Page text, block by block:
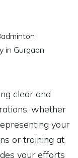
clear and
whether
your
or training at
your efforts